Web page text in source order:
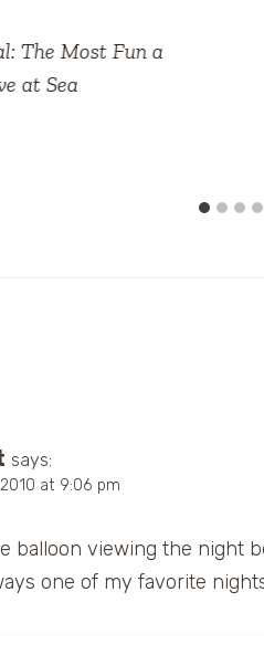
The Most Fun a
at Sea
says:
at 9:06 pm
balloon viewing the night
one of my favorite